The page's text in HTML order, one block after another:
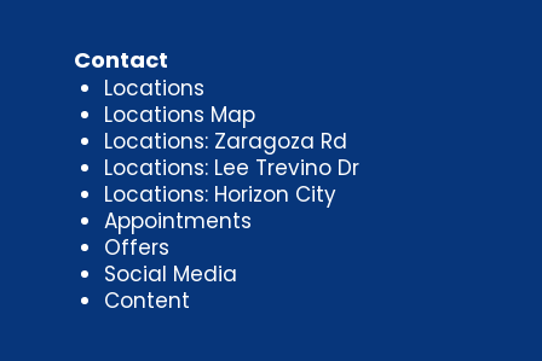
Contact
Locations
Locations Map
Locations: Zaragoza Rd
Locations: Lee Trevino Dr
Locations: Horizon City
Appointments
Offers
Social Media
Content